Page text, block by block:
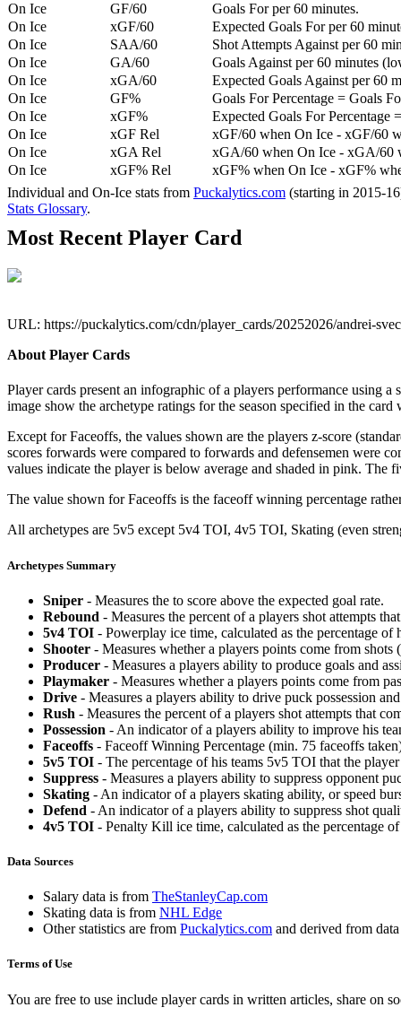
On Ice
GF/60
Goals For per 60 minutes.
On Ice
xGF/60
Expected Goals For per 60
On Ice
SAA/60
Shot Attempts Against per 60
On Ice
GA/60
Goals Against per 60 minutes
On Ice
xGA/60
Expected Goals Against per 60
On Ice
GF%
Goals For Percentage = Goals
On Ice
xGF%
Expected Goals For Percentage
On Ice
xGF Rel
xGF/60 when On Ice - xGF/60
On Ice
xGA Rel
xGA/60 when On Ice - xGA/60
On Ice
xGF% Rel
xGF% when On Ice - xGF%
Individual and On-Ice stats from Puckalytics.com (starting in 2015-
Stats Glossary.
Most Recent Player Card
URL: https://puckalytics.com/cdn/player_cards/20252026/andrei-
About Player Cards
Player cards present an infographic of a players performance using
image show the archetype ratings for the season specified in the
Except for Faceoffs, the values shown are the players z-score
scores forwards were compared to forwards and defensemen were
values indicate the player is below average and shaded in pink. The
The value shown for Faceoffs is the faceoff winning percentage
All archetypes are 5v5 except 5v4 TOI, 4v5 TOI, Skating (even
Archetypes Summary
Sniper - Measures the to score above the expected goal rate.
Rebound - Measures the percent of a players shot attempts
5v4 TOI - Powerplay ice time, calculated as the percentage
Shooter - Measures whether a players points come from shots
Producer - Measures a players ability to produce goals and
Playmaker - Measures whether a players points come from
Drive - Measures a players ability to drive puck possession
Rush - Measures the percent of a players shot attempts that
Possession - An indicator of a players ability to improve his
Faceoffs - Faceoff Winning Percentage (min. 75 faceoffs
5v5 TOI - The percentage of his teams 5v5 TOI that the
Suppress - Measures a players ability to suppress opponent
Skating - An indicator of a players skating ability, or speed
Defend - An indicator of a players ability to suppress shot
4v5 TOI - Penalty Kill ice time, calculated as the percentage
Data Sources
Salary data is from TheStanleyCap.com
Skating data is from NHL Edge
Other statistics are from Puckalytics.com and derived from
Terms of Use
You are free to use include player cards in written articles, share on